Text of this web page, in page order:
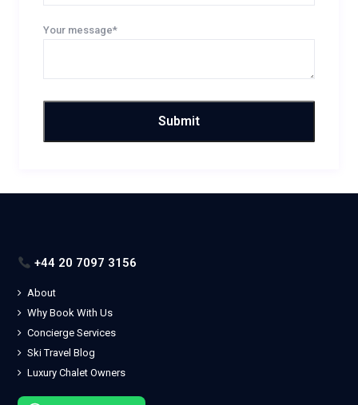
Your message*
+44 20 7097 3156
About
Why Book With Us
Concierge Services
Ski Travel Blog
Luxury Chalet Owners